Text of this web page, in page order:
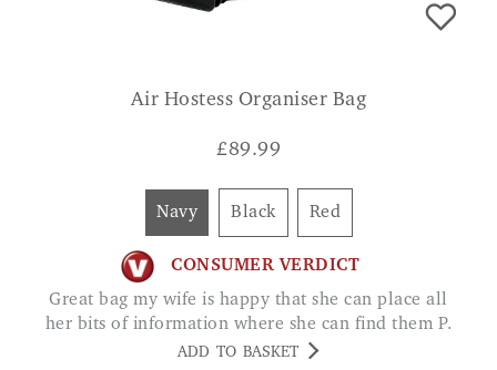
Air Hostess Organiser Bag
£89.99
Navy Black Red
CONSUMER VERDICT
Great bag my wife is happy that she can place all
her bits of information where she can find them P.
ADD TO BASKET